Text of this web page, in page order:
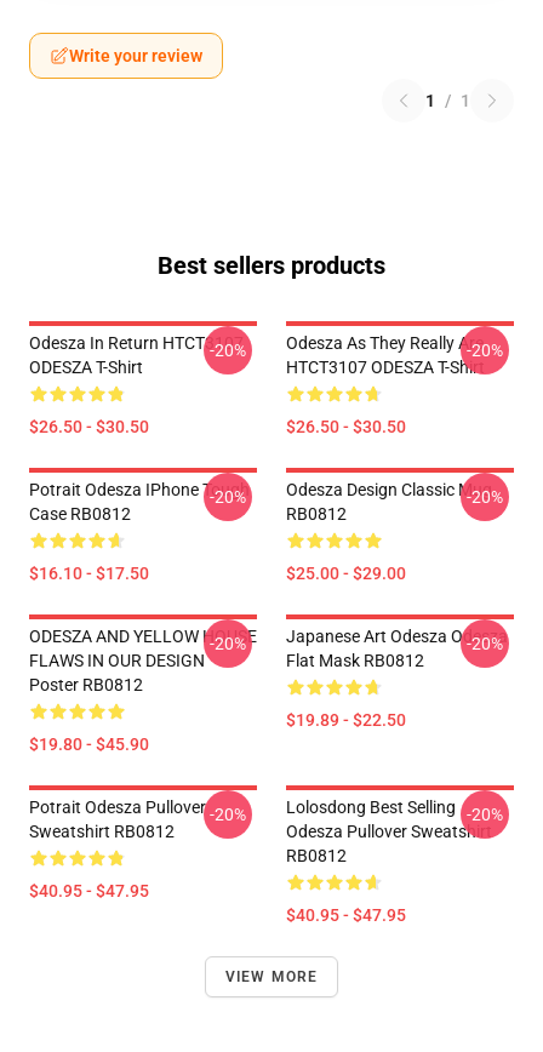
Write your review
1 / 1
Best sellers products
Odesza In Return HTCT3107
ODESZA T-Shirt
$26.50 - $30.50
-20%
Odesza As They Really Are
HTCT3107 ODESZA T-Shirt
$26.50 - $30.50
-20%
Potrait Odesza IPhone Tough
Case RB0812
$16.10 - $17.50
-20%
Odesza Design Classic Mug
RB0812
$25.00 - $29.00
-20%
ODESZA AND YELLOW HOUSE
FLAWS IN OUR DESIGN
Poster RB0812
$19.80 - $45.90
-20%
Japanese Art Odesza Odesza
Flat Mask RB0812
$19.89 - $22.50
-20%
Potrait Odesza Pullover
Sweatshirt RB0812
$40.95 - $47.95
-20%
Lolosdong Best Selling
Odesza Pullover Sweatshirt
RB0812
$40.95 - $47.95
-20%
VIEW MORE